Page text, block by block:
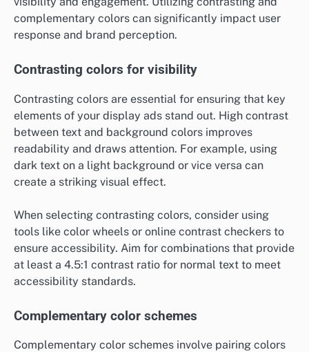
complementary colors can significantly impact user
response and brand perception.
Contrasting colors for visibility
Contrasting colors are essential for ensuring that key
elements of your display ads stand out. High contrast
between text and background colors improves
readability and draws attention. For example, using
dark text on a light background or vice versa can
create a striking visual effect.
When selecting contrasting colors, consider using
tools like color wheels or online contrast checkers to
ensure accessibility. Aim for combinations that provide
at least a 4.5:1 contrast ratio for normal text to meet
accessibility standards.
Complementary color schemes
Complementary color schemes involve pairing colors